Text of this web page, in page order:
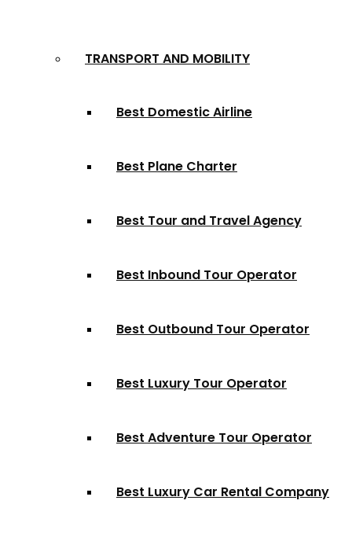
TRANSPORT AND MOBILITY
Best Domestic Airline
Best Plane Charter
Best Tour and Travel Agency
Best Inbound Tour Operator
Best Outbound Tour Operator
Best Luxury Tour Operator
Best Adventure Tour Operator
Best Luxury Car Rental Company